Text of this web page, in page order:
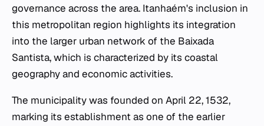
governance across the area. Itanhaém's inclusion in
this metropolitan region highlights its integration
into the larger urban network of the Baixada
Santista, which is characterized by its coastal
geography and economic activities.
The municipality was founded on April 22, 1532,
marking its establishment as one of the earlier